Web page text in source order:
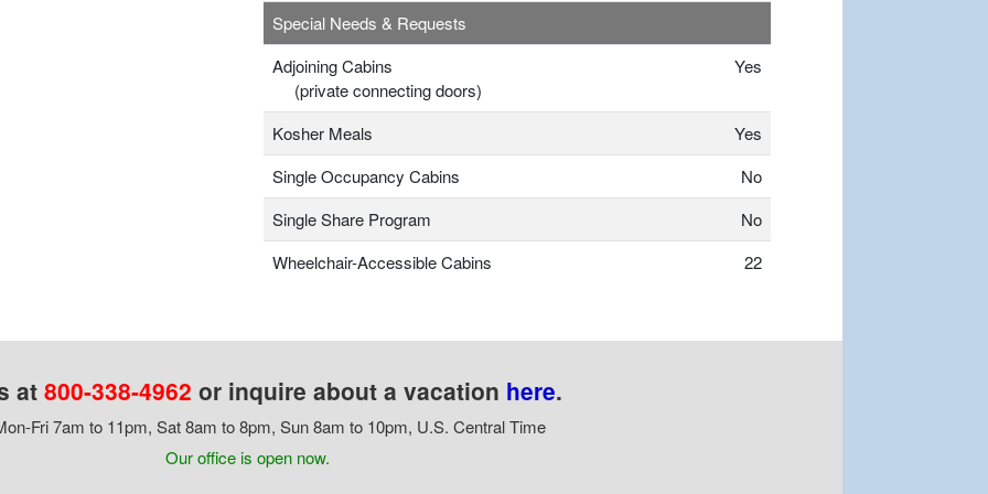
Special Needs & Requests
Adjoining Cabins
(private connecting doors)
Yes
Kosher Meals
Yes
Single Occupancy Cabins
No
Single Share Program
No
Wheelchair-Accessible Cabins
22
at 800-338-4962 or inquire about a vacation here.
Fri 7am to 11pm, Sat 8am to 8pm, Sun 8am to 10pm, U.S. Central Time
Our office is open now.